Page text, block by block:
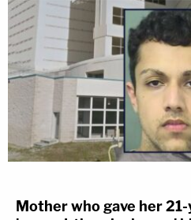
Mother who gave her